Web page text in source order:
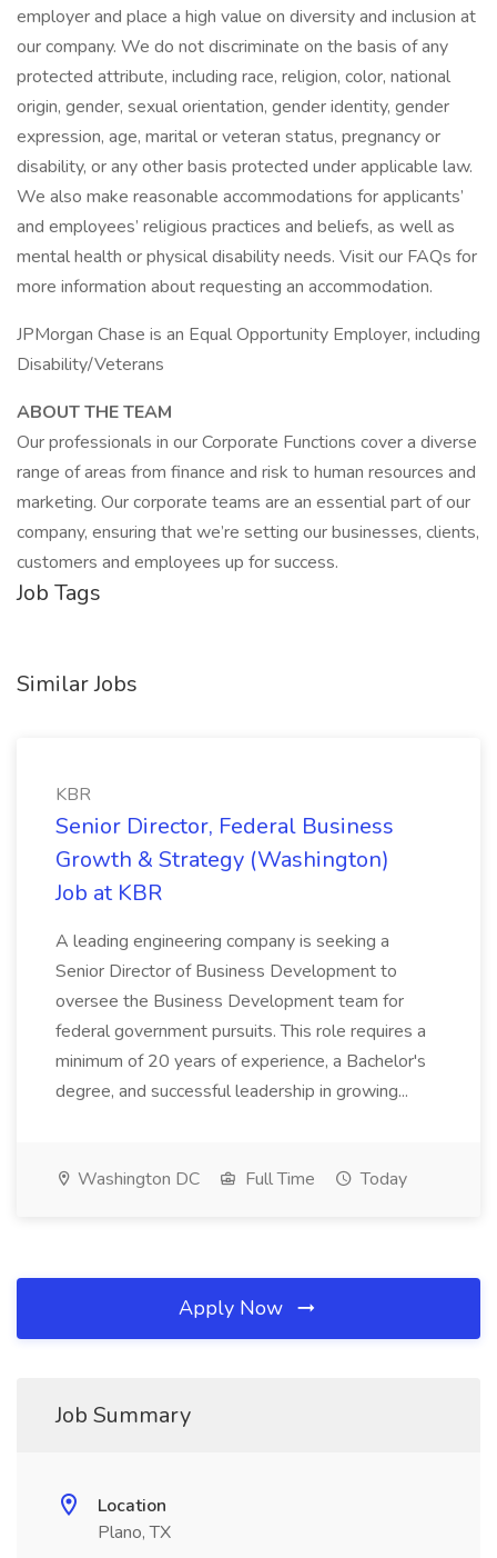
employer and place a high value on diversity and inclusion at
our company. We do not discriminate on the basis of any
protected attribute, including race, religion, color, national
origin, gender, sexual orientation, gender identity, gender
expression, age, marital or veteran status, pregnancy or
disability, or any other basis protected under applicable law.
We also make reasonable accommodations for applicants’
and employees’ religious practices and beliefs, as well as
mental health or physical disability needs. Visit our FAQs for
more information about requesting an accommodation.
JPMorgan Chase is an Equal Opportunity Employer, including
Disability/Veterans
ABOUT THE TEAM
Our professionals in our Corporate Functions cover a diverse
range of areas from finance and risk to human resources and
marketing. Our corporate teams are an essential part of our
company, ensuring that we’re setting our businesses, clients,
customers and employees up for success.
Job Tags
Similar Jobs
KBR
Senior Director, Federal Business
Growth & Strategy (Washington)
Job at KBR
A leading engineering company is seeking a
Senior Director of Business Development to
oversee the Business Development team for
federal government pursuits. This role requires a
minimum of 20 years of experience, a Bachelor's
degree, and successful leadership in growing...
Washington DC Full Time Today
Apply Now
Job Summary
Location
Plano, TX